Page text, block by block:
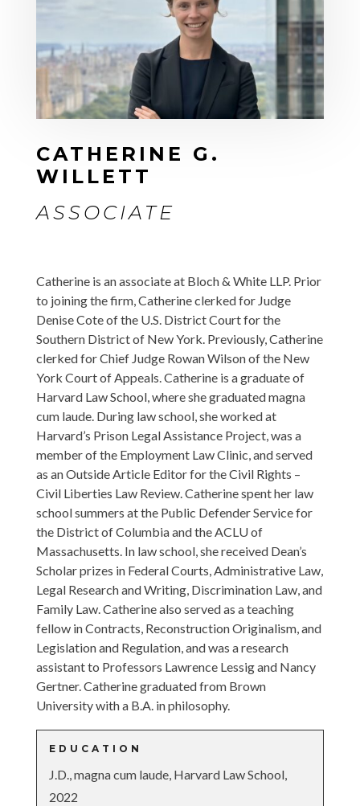
CATHERINE G.
WILLETT
ASSOCIATE
Catherine is an associate at Bloch & White LLP. Prior
to joining the firm, Catherine clerked for Judge
Denise Cote of the U.S. District Court for the
Southern District of New York. Previously, Catherine
clerked for Chief Judge Rowan Wilson of the New
York Court of Appeals. Catherine is a graduate of
Harvard Law School, where she graduated magna
cum laude. During law school, she worked at
Harvard’s Prison Legal Assistance Project, was a
member of the Employment Law Clinic, and served
as an Outside Article Editor for the Civil Rights –
Civil Liberties Law Review. Catherine spent her law
school summers at the Public Defender Service for
the District of Columbia and the ACLU of
Massachusetts. In law school, she received Dean’s
Scholar prizes in Federal Courts, Administrative Law,
Legal Research and Writing, Discrimination Law, and
Family Law. Catherine also served as a teaching
fellow in Contracts, Reconstruction Originalism, and
Legislation and Regulation, and was a research
assistant to Professors Lawrence Lessig and Nancy
Gertner. Catherine graduated from Brown
University with a B.A. in philosophy.
EDUCATION
J.D., magna cum laude, Harvard Law School,
2022